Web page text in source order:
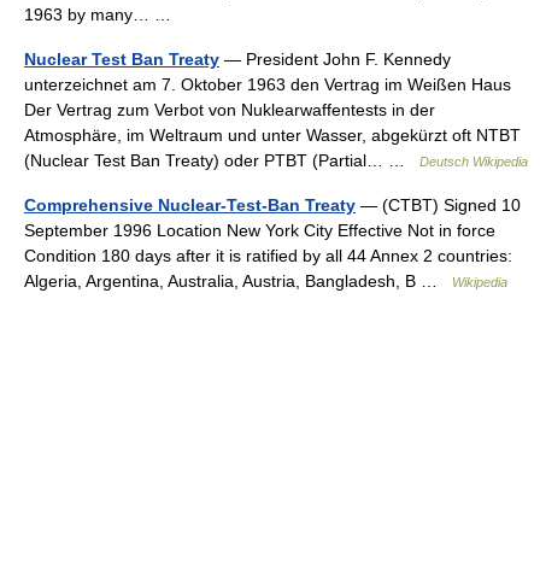
1963 by many… …
Nuclear Test Ban Treaty — President John F. Kennedy
unterzeichnet am 7. Oktober 1963 den Vertrag im Weißen Haus
Der Vertrag zum Verbot von Nuklearwaffentests in der
Atmosphäre, im Weltraum und unter Wasser, abgekürzt oft NTBT
(Nuclear Test Ban Treaty) oder PTBT (Partial… …
Deutsch Wikipedia
Comprehensive Nuclear-Test-Ban Treaty — (CTBT) Signed 10
September 1996 Location New York City Effective Not in force
Condition 180 days after it is ratified by all 44 Annex 2 countries:
Algeria, Argentina, Australia, Austria, Bangladesh, B …
Wikipedia